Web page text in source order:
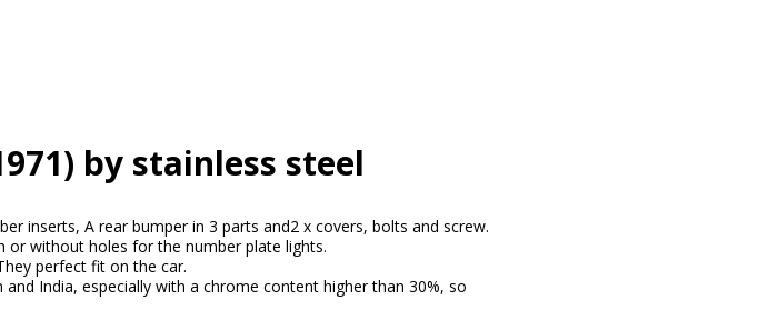
by stainless steel
inserts, A rear bumper in 3 parts and2 x covers, bolts and screw.
or without holes for the number plate lights.
perfect fit on the car.
India, especially with a chrome content higher than 30%, so